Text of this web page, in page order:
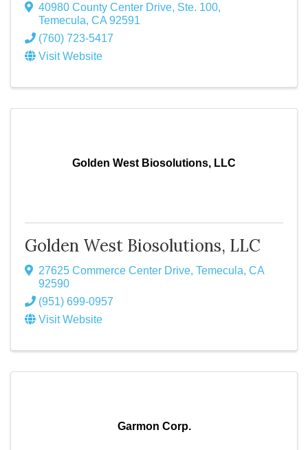
40980 County Center Drive, Ste. 100,
Temecula, CA 92591
(760) 723-5417
Visit Website
Golden West Biosolutions, LLC
Golden West Biosolutions, LLC
27625 Commerce Center Drive, Temecula, CA
92590
(951) 699-0957
Visit Website
Garmon Corp.